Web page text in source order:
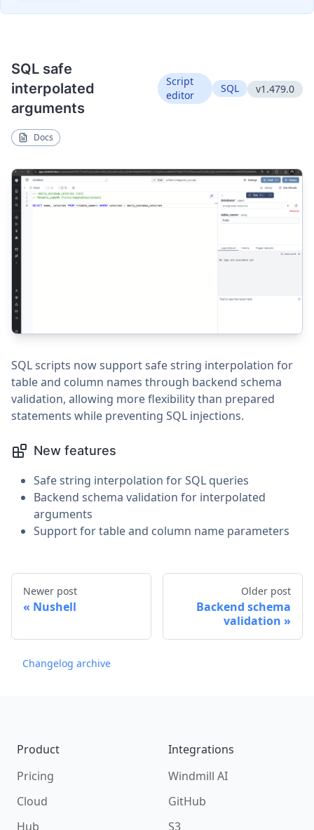
SQL safe
interpolated
arguments
Script
editor
SQL v1.479.0
Docs
SQL scripts now support safe string interpolation for
table and column names through backend schema
validation, allowing more flexibility than prepared
statements while preventing SQL injections.
New features
Safe string interpolation for SQL queries
Backend schema validation for interpolated
arguments
Support for table and column name parameters
Newer post
Nushell
Older post
Backend schema
validation
Changelog archive
Product
Pricing
Cloud
Hub
Integrations
Windmill AI
GitHub
S3